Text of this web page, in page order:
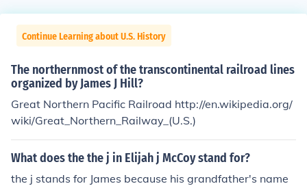
Continue Learning about U.S. History
The northernmost of the transcontinental railroad lines
organized by James J Hill?
Great Northern Pacific Railroad http://en.wikipedia.org/
wiki/Great_Northern_Railway_(U.S.)
What does the the j in Elijah j McCoy stand for?
the j stands for James because his grandfather's name